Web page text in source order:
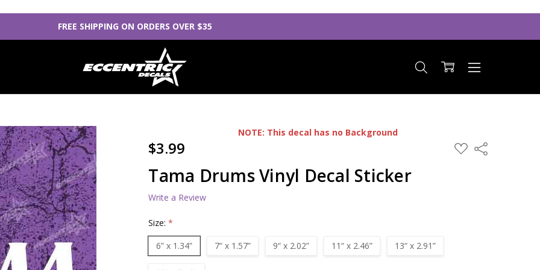
FREE SHIPPING ON ORDERS OVER $35
NOTE: This decal has no Background
$3.99 ADD
TO
Share
Tama Drums Vinyl Decal Sticker
Write a Review
Size:*
6” x 1.34”
7“ x 1.57” 9“ x 2.02” 11“ x 2.46” 13“ x 2.91”